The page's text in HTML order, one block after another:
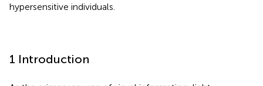
hypersensitive individuals.
1 Introduction